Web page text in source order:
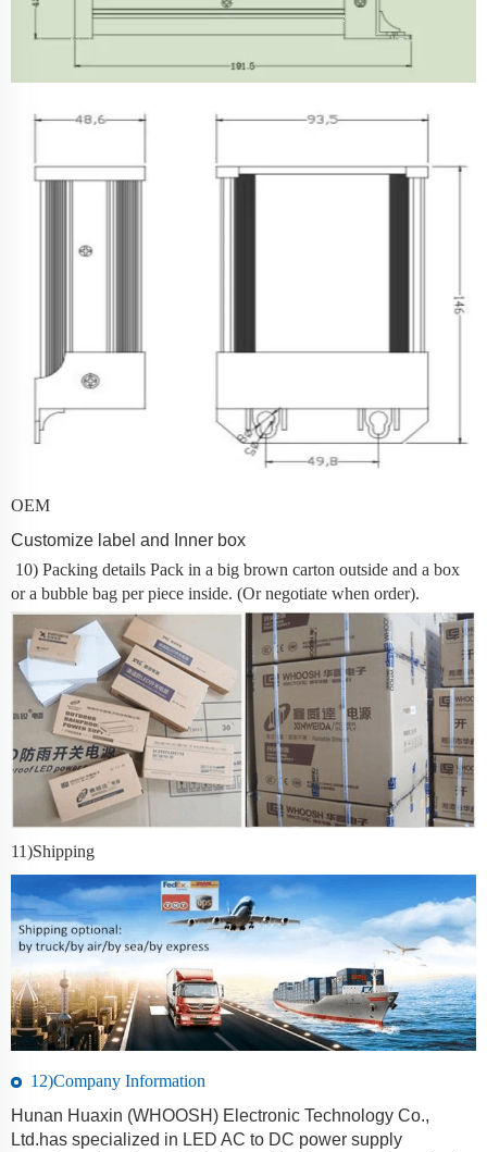
OEM
Customize label and Inner box
10) Packing details Pack in a big brown carton outside and a box
or a bubble bag per piece inside. (Or negotiate when order).
11)Shipping
12)Company Information
Hunan Huaxin (WHOOSH) Electronic Technology Co.,
Ltd.has specialized in LED AC to DC power supply